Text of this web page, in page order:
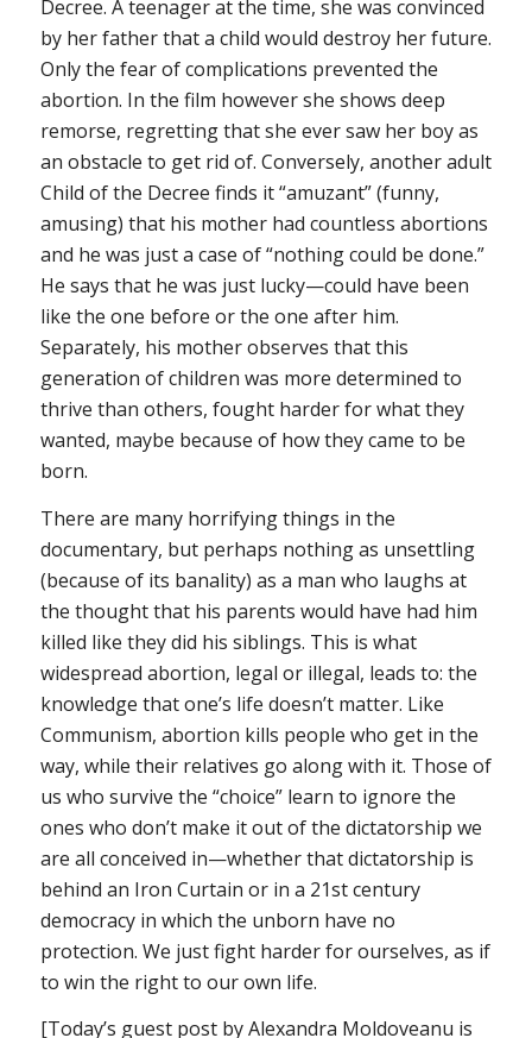
Decree. A teenager at the time, she was convinced
by her father that a child would destroy her future.
Only the fear of complications prevented the
abortion. In the film however she shows deep
remorse, regretting that she ever saw her boy as
an obstacle to get rid of. Conversely, another adult
Child of the Decree finds it “amuzant” (funny,
amusing) that his mother had countless abortions
and he was just a case of “nothing could be done.”
He says that he was just lucky—could have been
like the one before or the one after him.
Separately, his mother observes that this
generation of children was more determined to
thrive than others, fought harder for what they
wanted, maybe because of how they came to be
born.
There are many horrifying things in the
documentary, but perhaps nothing as unsettling
(because of its banality) as a man who laughs at
the thought that his parents would have had him
killed like they did his siblings. This is what
widespread abortion, legal or illegal, leads to: the
knowledge that one’s life doesn’t matter. Like
Communism, abortion kills people who get in the
way, while their relatives go along with it. Those of
us who survive the “choice” learn to ignore the
ones who don’t make it out of the dictatorship we
are all conceived in—whether that dictatorship is
behind an Iron Curtain or in a 21st century
democracy in which the unborn have no
protection. We just fight harder for ourselves, as if
to win the right to our own life.
[Today’s guest post by Alexandra Moldoveanu is